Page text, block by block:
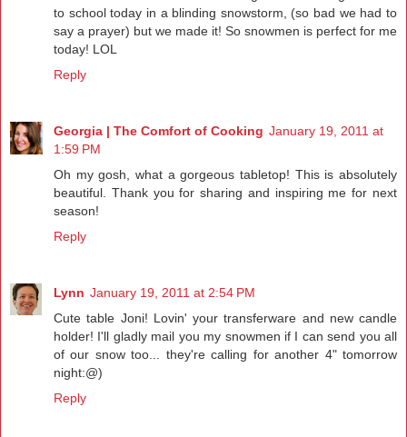
to school today in a blinding snowstorm, (so bad we had to
say a prayer) but we made it! So snowmen is perfect for me
today! LOL
Reply
Georgia | The Comfort of Cooking January 19, 2011 at
1:59 PM
Oh my gosh, what a gorgeous tabletop! This is absolutely
beautiful. Thank you for sharing and inspiring me for next
season!
Reply
Lynn January 19, 2011 at 2:54 PM
Cute table Joni! Lovin' your transferware and new candle
holder! I'll gladly mail you my snowmen if I can send you all
of our snow too... they're calling for another 4" tomorrow
night:@)
Reply